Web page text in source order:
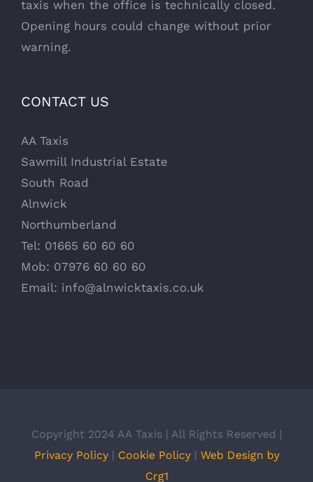
taxis when the office is technically closed.
Opening hours could change without prior
warning.
CONTACT US
AA Taxis
Sawmill Industrial Estate
South Road
Alnwick
Northumberland
Tel: 01665 60 60 60
Mob: 07976 60 60 60
Email: info@alnwicktaxis.co.uk
Copyright 2024 AA Taxis | All Rights Reserved |
Privacy Policy| Cookie Policy| Web Design by
Crg1